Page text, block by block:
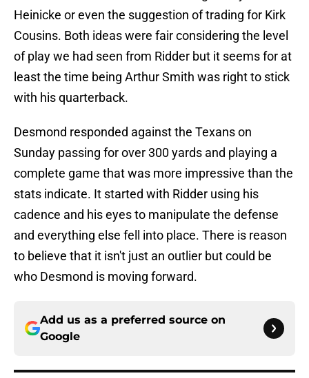
Heinicke or even the suggestion of trading for Kirk
Cousins. Both ideas were fair considering the level
of play we had seen from Ridder but it seems for at
least the time being Arthur Smith was right to stick
with his quarterback.
Desmond responded against the Texans on
Sunday passing for over 300 yards and playing a
complete game that was more impressive than the
stats indicate. It started with Ridder using his
cadence and his eyes to manipulate the defense
and everything else fell into place. There is reason
to believe that it isn't just an outlier but could be
who Desmond is moving forward.
Add us as a preferred source on
Google